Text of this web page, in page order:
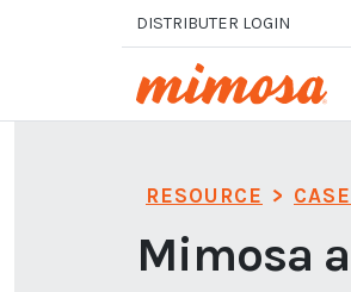
Skip to main contentDISTRIBUTER LOGIN
RESOURCE >
Mimosa